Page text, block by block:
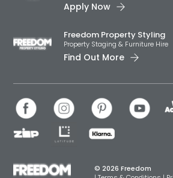
Apply Now
Freedom Property Styling
Property Staging & Furniture Hire
Find Out More
© 2026 Freedom